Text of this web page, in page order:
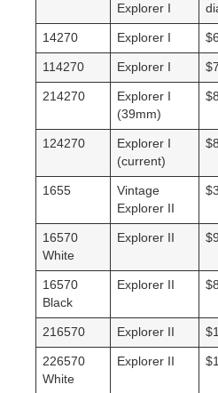
Explorer I
14270 Explorer I
114270 Explorer I
214270
Explorer I
(39mm)
124270
Explorer I
(current)
1655
Vintage
Explorer II
16570
White
Explorer II
16570
Black
Explorer II
216570 Explorer II
226570
White
Explorer II